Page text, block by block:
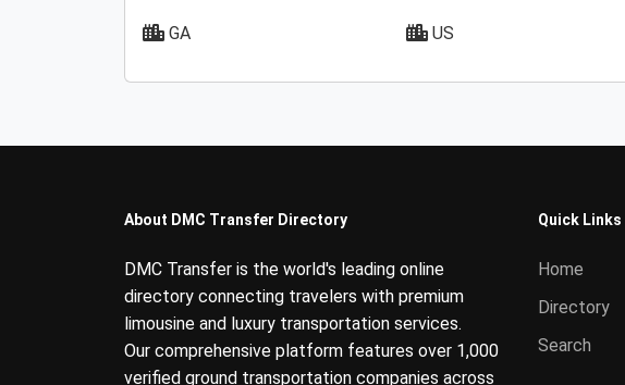
GA US
About DMC Transfer Directory
DMC Transfer is the world's leading online
directory connecting travelers with premium
limousine and luxury transportation services.
Our comprehensive platform features over 1,000
verified ground transportation companies across
Quick Links
Home
Directory
Search